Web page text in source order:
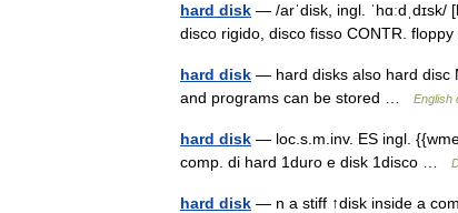
hard disk — /arˈdisk, ingl.
disco rigido, disco fisso CONTR.
hard disk — hard disks also hard disc
and programs can be stored …
English
hard disk — loc.s.m.inv. ES ingl.
comp. di hard 1duro e disk 1disco …
hard disk — n a stiff ↑disk inside a